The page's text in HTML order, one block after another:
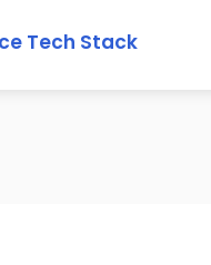
Tech Stack